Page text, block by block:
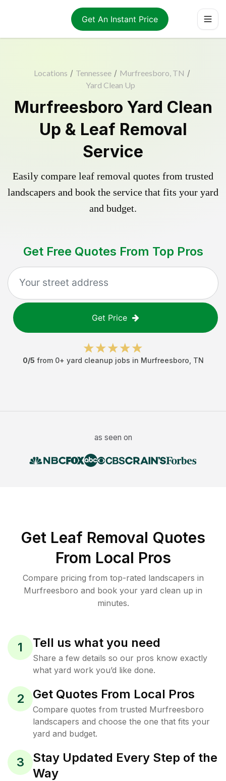
Get An Instant Price
Locations / Tennessee / Murfreesboro, TN /
Yard Clean Up
Murfreesboro Yard Clean
Up & Leaf Removal
Service
Easily compare leaf removal quotes from trusted
landscapers and book the service that fits your yard
and budget.
Get Free Quotes From Top Pros
Get Price
0/5 from 0+ yard cleanup jobs in Murfreesboro TN
as seen on
Get Leaf Removal Quotes
From Local Pros
Compare pricing from top-rated landscapers in
Murfreesboro and book your yard clean up in
minutes.
1 Tell us what you need
Share a few details so our pros know exactly
what yard work you’d like done.
2 Get Quotes From Local Pros
Compare quotes from trusted Murfreesboro
landscapers and choose the one that fits your
yard and budget.
3
Stay Updated Every Step of the
Way